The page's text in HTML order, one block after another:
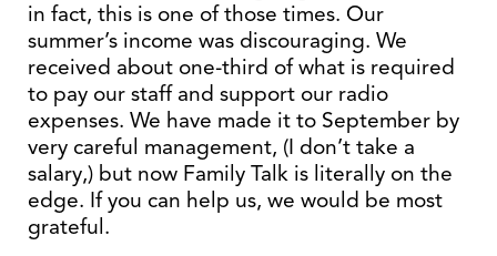
in fact, this is one of those times. Our
summer’s income was discouraging. We
received about one-third of what is required
to pay our staff and support our radio
expenses. We have made it to September by
very careful management, (I don’t take a
salary,) but now Family Talk is literally on the
edge. If you can help us, we would be most
grateful.